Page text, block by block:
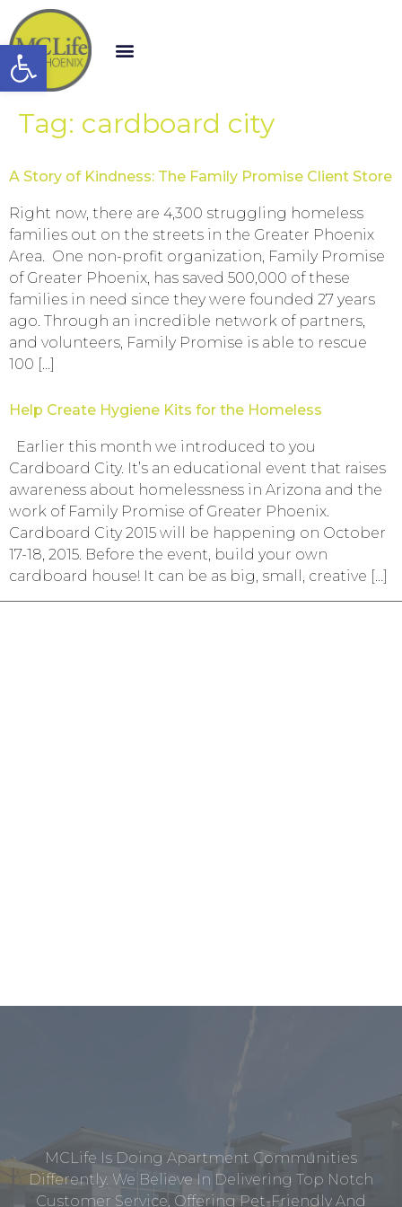
Open toolbar
Tag: cardboard city
A Story of Kindness: The Family Promise Client Store
Right now, there are 4,300 struggling homeless
families out on the streets in the Greater Phoenix
Area. One non-profit organization, Family Promise
of Greater Phoenix, has saved 500,000 of these
families in need since they were founded 27 years
ago. Through an incredible network of partners,
and volunteers, Family Promise is able to rescue
100 […]
Help Create Hygiene Kits for the Homeless
Earlier this month we introduced to you
Cardboard City. It’s an educational event that raises
awareness about homelessness in Arizona and the
work of Family Promise of Greater Phoenix.
Cardboard City 2015 will be happening on October
17-18, 2015. Before the event, build your own
cardboard house! It can be as big, small, creative […]
MCLife Is Doing Apartment Communities
Differently. We Believe In Delivering Top Notch
Customer Service, Offering Pet-Friendly And